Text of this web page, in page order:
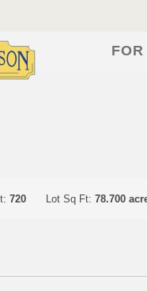
720 Lot Sq Ft: 78.700